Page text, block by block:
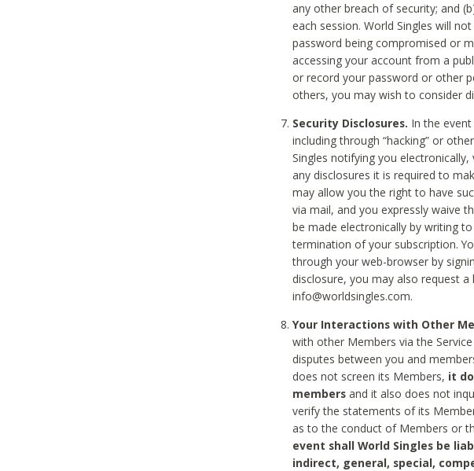
any other breach of security; and
each session. World Singles will
password being compromised or
accessing your account from a
or record your password or other
others, you may wish to consider
Security Disclosures. In the
including through “hacking” or
Singles notifying you
any disclosures it is required to
may allow you the right to have
via mail, and you expressly waive
be made electronically by writing
termination of your subscription.
through your web-browser by
disclosure, you may also request
info@worldsingles.com.
Your Interactions with Other
with other Members via the
disputes between you and
does not screen its Members, it
members and it also does not
verify the statements of its
as to the conduct of Members or
event shall World Singles be
indirect, general, special,